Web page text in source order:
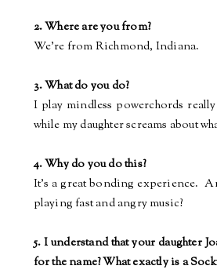
2. Where are you from?
We're from Richmond, Indiana.
3. What do you do?
I play mindless powerchords
while my daughter screams about
4. Why do you do this?
It's a great bonding experience.
playing fast and angry music?
5. I understand that your daughter
for the name? What exactly is a